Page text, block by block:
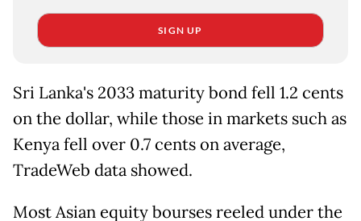
SIGN UP
Sri Lanka's 2033 maturity bond fell 1.2 cents
on the dollar, while those in markets such as
Kenya fell over 0.7 cents on average,
TradeWeb data showed.
Most Asian equity bourses reeled under the